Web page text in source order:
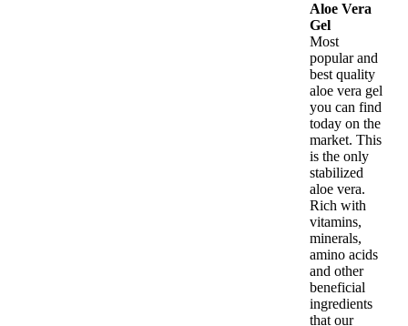
Aloe Vera
Gel
Most
popular and
best quality
aloe vera gel
you can find
today on the
market. This
is the only
stabilized
aloe vera.
Rich with
vitamins,
minerals,
amino acids
and other
beneficial
ingredients
that our